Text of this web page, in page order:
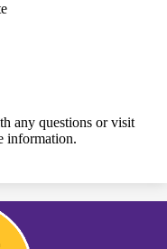
any questions or visit
information.